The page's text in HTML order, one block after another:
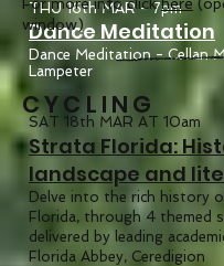
THU 16th MAR - 7pm
Dance Meditation
Dance Meditation - Cellan
Lampeter
SAT 18th MAR AT 10am
Strata Florida:
landscape and
Delve into the rich history
Florida, through 4 themed
delivered by leading
Florida Abbey, Ceredigion
window)
CYCLING